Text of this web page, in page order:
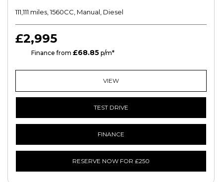
111,111 miles, 1560CC, Manual, Diesel
£2,995
Finance from £68.85 p/m*
VIEW
TEST DRIVE
FINANCE
RESERVE NOW FOR £250